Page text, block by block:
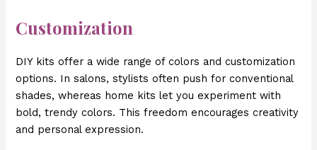
Customization
DIY kits offer a wide range of colors and customization
options. In salons, stylists often push for conventional
shades, whereas home kits let you experiment with
bold, trendy colors. This freedom encourages creativity
and personal expression.